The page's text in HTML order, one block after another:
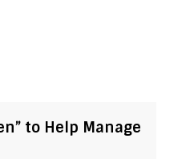
to Help Manage